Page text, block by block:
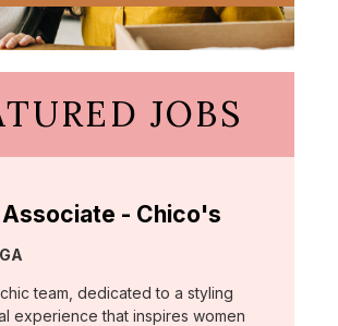
JOBS
Associate - Chico's
team, dedicated to a styling
experience that inspires women